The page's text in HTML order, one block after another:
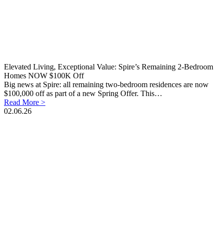
Elevated Living, Exceptional Value: Spire’s Remaining 2-Bedroom
Homes NOW $100K Off
Big news at Spire: all remaining two-bedroom residences are now
$100,000 off as part of a new Spring Offer. This…
Read More >
02.06.26